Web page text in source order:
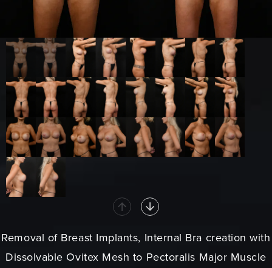
Removal of Breast Implants, Internal Bra creation with
Dissolvable Ovitex Mesh to Pectoralis Major Muscle